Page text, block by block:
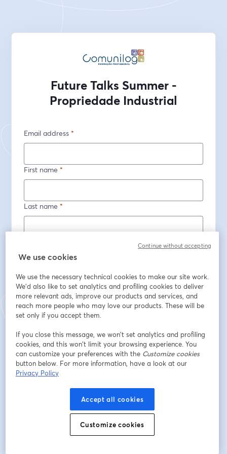
Future Talks Summer -
Propriedade Industrial
Email address *
First name *
Last name *
É nosso cliente?*
Se é cliente da Comunilog, que curso tirou?
Situação Profissional*
Habilitações literárias*
We use cookies
We use the necessary technical cookies to make our site work.
We'd also like to set analytics and profiling cookies to deliver
more relevant ads, improve our products and services, and
reach more people who may love our products. These will be
set only if you accept them.
If you close this message, we won’t set analytics and profiling
cookies, and this won’t limit your browsing experience. You
can customize your preferences with the Customize cookies
button below. For more information, have a look at our
Privacy Policy
Accept all cookies
Customize cookies
Continue without accepting